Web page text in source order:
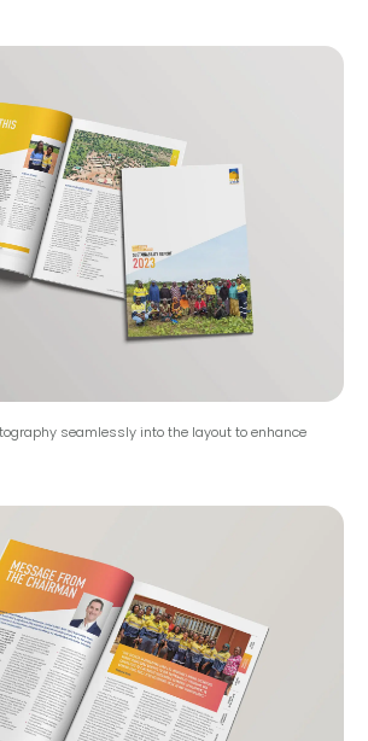
seamlessly into the layout to enhance